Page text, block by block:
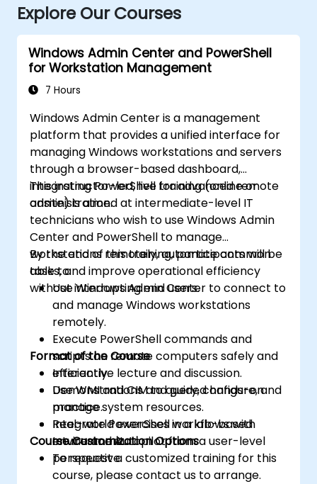
Explore Our Courses
Windows Admin Center and PowerShell
for Workstation Management
7 Hours
Windows Admin Center is a management
platform that provides a unified interface for
managing Windows workstations and servers
through a browser-based dashboard,
integrating PowerShell for advanced remote
administration.
This instructor-led, live training (online or
onsite) is aimed at intermediate-level IT
technicians who wish to use Windows Admin
Center and PowerShell to manage
workstations remotely, automate common
tasks, and improve operational efficiency
without interrupting end users.
By the end of this training, participants will be
able to:
Use Windows Admin Center to connect to
and manage Windows workstations
remotely.
Execute PowerShell commands and
scripts on remote computers safely and
efficiently.
Use WMI and CIM to query, configure, and
manage system resources.
Integrate PowerShell workflows with
Intune and Autopilot from a user-level
perspective.
Format of the Course
Interactive lecture and discussion.
Demonstrations and guided hands-on
practice.
Real-world exercises in a lab-based
environment.
Course Customization Options
To request a customized training for this
course, please contact us to arrange.